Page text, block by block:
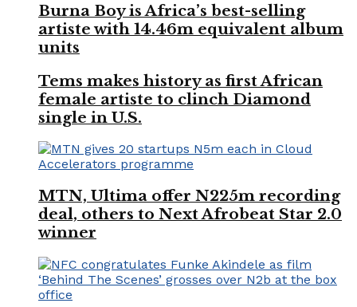
Burna Boy is Africa’s best-selling
artiste with 14.46m equivalent album
units
Tems makes history as first African
female artiste to clinch Diamond
single in U.S.
MTN, Ultima offer N225m recording
deal, others to Next Afrobeat Star 2.0
winner